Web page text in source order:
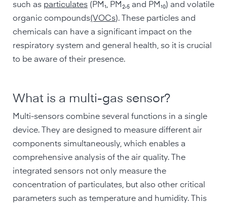
such as particulates (PM₁, PM₂,₅ and PM₁₀) and volatile
organic compounds(VOCs). These particles and
chemicals can have a significant impact on the
respiratory system and general health, so it is crucial
to be aware of their presence.
What is a multi-gas sensor?
Multi-sensors combine several functions in a single
device. They are designed to measure different air
components simultaneously, which enables a
comprehensive analysis of the air quality. The
integrated sensors not only measure the
concentration of particulates, but also other critical
parameters such as temperature and humidity. This